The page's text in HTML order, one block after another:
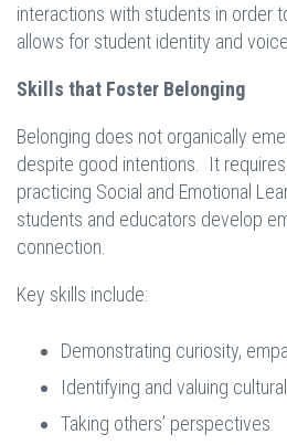
interactions with students in order
allows for student identity and voice.
Skills that Foster Belonging
Belonging does not organically
despite good intentions. It
practicing Social and Emotional
students and educators develop
connection.
Key skills include:
Demonstrating curiosity,
Identifying and valuing
Taking others’ perspectives